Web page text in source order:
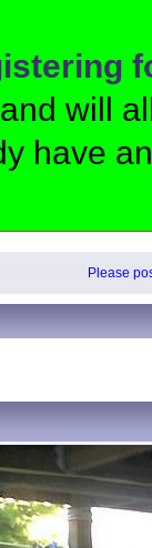
will
have
Please